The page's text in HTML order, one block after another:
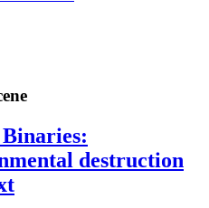
destruction